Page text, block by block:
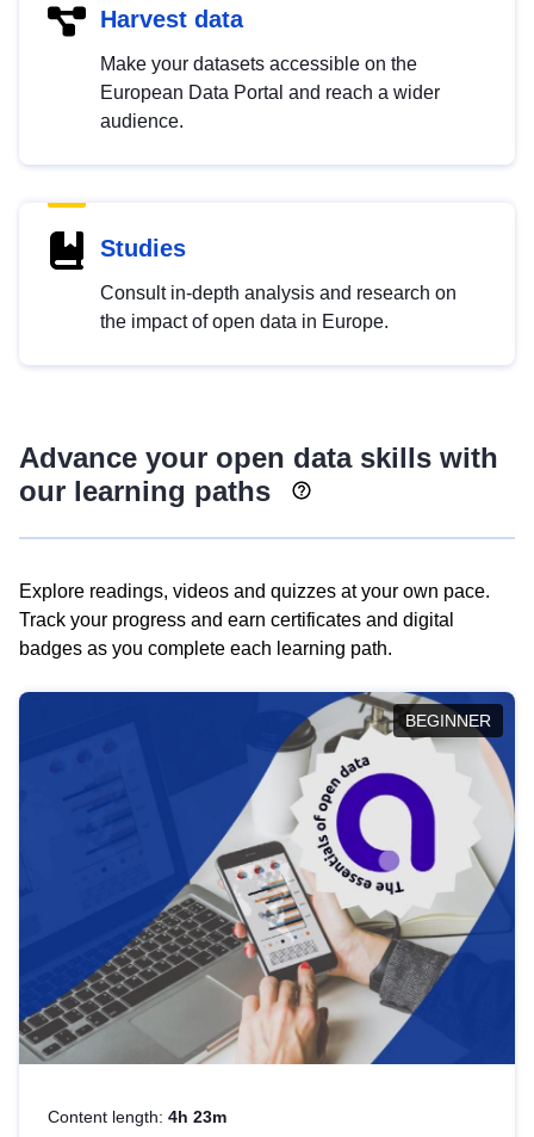
Harvest data
Make your datasets accessible on the
European Data Portal and reach a wider
audience.
Studies
Consult in-depth analysis and research on
the impact of open data in Europe.
Advance your open data skills with
our learning paths
Explore readings, videos and quizzes at your own pace.
Track your progress and earn certificates and digital
badges as you complete each learning path.
BEGINNER
Content length: 4h 23m